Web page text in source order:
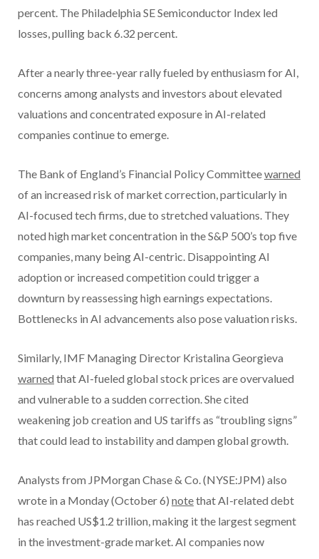
percent. The Philadelphia SE Semiconductor Index led
losses, pulling back 6.32 percent.
After a nearly three-year rally fueled by enthusiasm for AI,
concerns among analysts and investors about elevated
valuations and concentrated exposure in AI-related
companies continue to emerge.
The Bank of England’s Financial Policy Committeewarned
of an increased risk of market correction, particularly in
AI-focused tech firms, due to stretched valuations. They
noted high market concentration in the S&P 500’s top five
companies, many being AI-centric. Disappointing AI
adoption or increased competition could trigger a
downturn by reassessing high earnings expectations.
Bottlenecks in AI advancements also pose valuation risks.
Similarly, IMF Managing Director Kristalina Georgieva
warned that AI-fueled global stock prices are overvalued
and vulnerable to a sudden correction. She cited
weakening job creation and US tariffs as “troubling signs”
that could lead to instability and dampen global growth.
Analysts from JPMorgan Chase & Co. (NYSE:JPM) also
wrote in a Monday (October 6) notethat AI-related debt
has reached US$1.2 trillion, making it the largest segment
in the investment-grade market. AI companies now